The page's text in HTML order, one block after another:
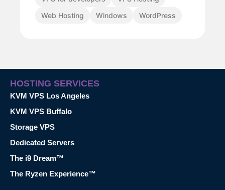
Web Hosting
Windows WordPress
HOSTING SERVICES
KVM VPS Los Angeles
KVM VPS Buffalo
Storage VPS
Dedicated Servers
The i9 Dream™
The Ryzen Experience™